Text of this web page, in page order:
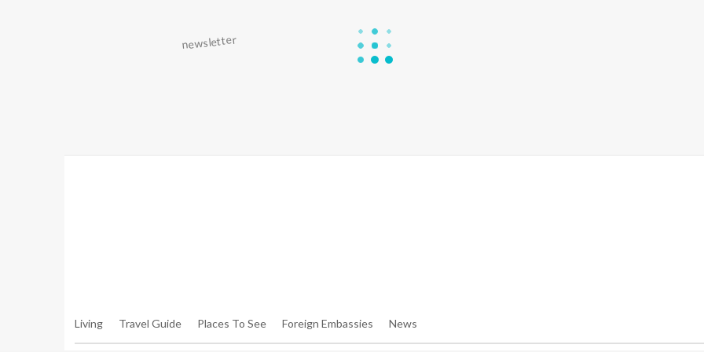
Living
Travel Guide Places To See Foreign Embassies News